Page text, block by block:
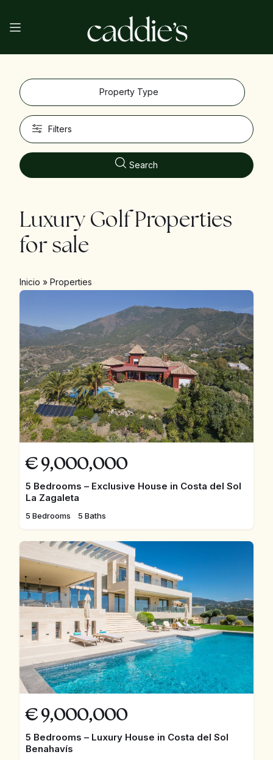
Property Type
Filters
Search
Luxury Golf Properties
for sale
Inicio »Properties
€ 9,000,000
5 Bedrooms – Exclusive House in Costa del Sol
La Zagaleta
5 Bedrooms 5 Baths
€ 9,000,000
5 Bedrooms – Luxury House in Costa del Sol
Benahavís